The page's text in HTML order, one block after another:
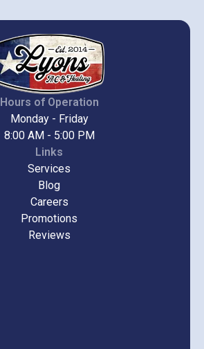
Hours of Operation
Monday - Friday
8:00 AM - 5:00 PM
Links
Services
Blog
Careers
Promotions
Reviews